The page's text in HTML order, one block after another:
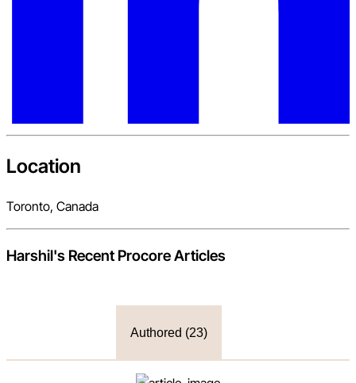
Location
Toronto, Canada
Harshil's Recent Procore Articles
Authored (23)